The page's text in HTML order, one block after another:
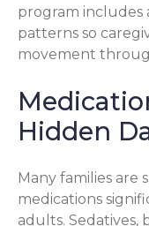
program includes
patterns so
movement
Hidden
Many families are
medications
adults. Sedatives,